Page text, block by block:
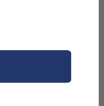
AN EMAIL